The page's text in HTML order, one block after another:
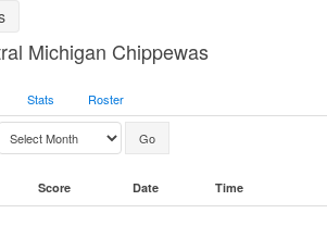
Michigan Chippewas
Stats Roster
Score Date Time